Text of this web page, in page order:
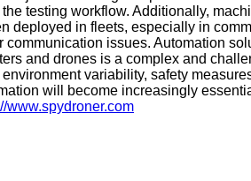
testing workflow. Additionally,
in fleets, especially in
issues. Automation
and drones is a complex and
variability, safety
will become increasingly
www.spydroner.com